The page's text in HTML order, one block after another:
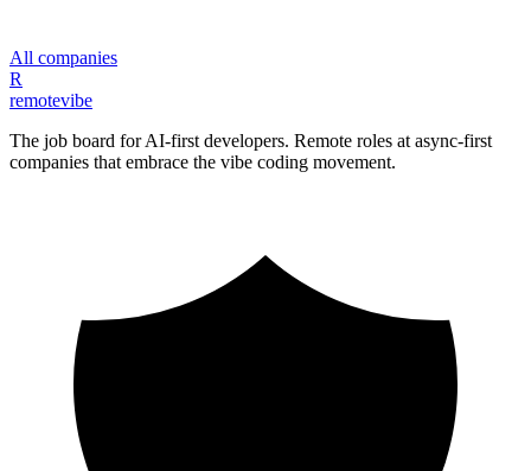
All companies
R
remotevibe
The job board for AI-first developers. Remote roles at async-first
companies that embrace the vibe coding movement.